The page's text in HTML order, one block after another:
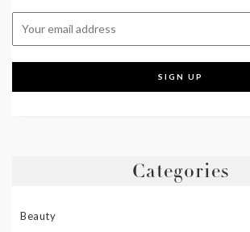
Categories
Beauty